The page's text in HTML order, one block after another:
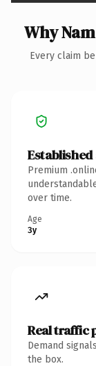
Why
Every claim
Premium
over time.
Age
3y
Real traffic
Demand
the box.